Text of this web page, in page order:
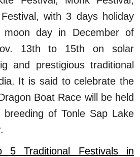
with 3 days holiday
day in December of
13th to 15th on solar
and prestigious traditional
It is said to celebrate the
Boat Race will be held
of Tonle Sap Lake
5 Traditional Festivals in